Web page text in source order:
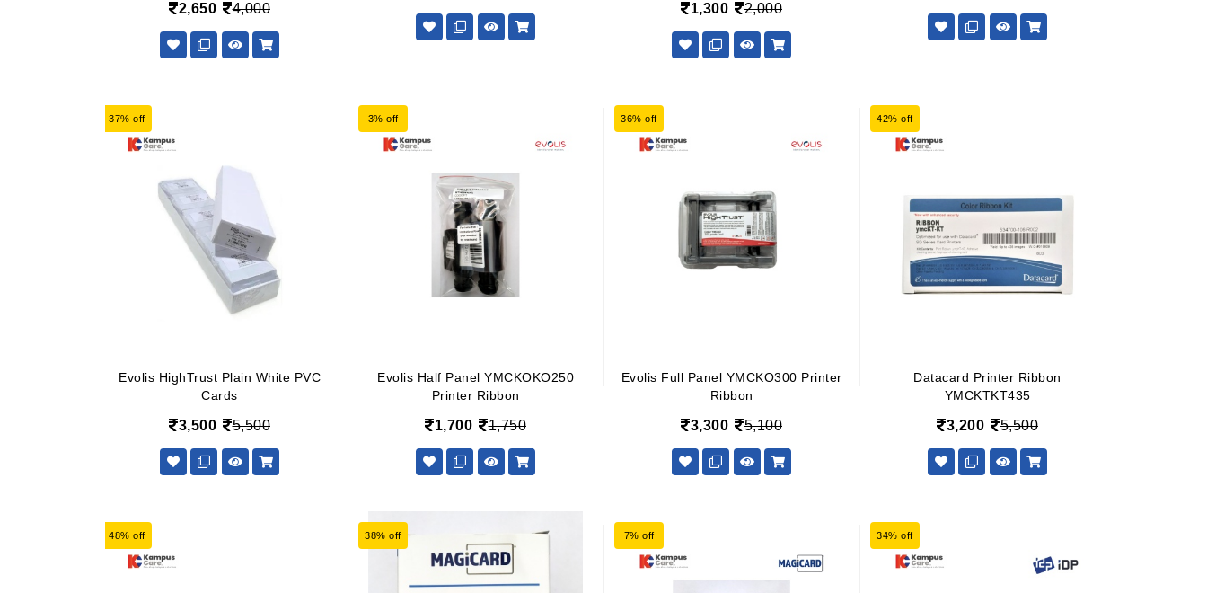
2,650 4,000 1,300 2,000
37% off
Evolis HighTrust Plain White PVC
Cards
3,500 5,500
3% off
Evolis Half Panel YMCKOKO250
Printer Ribbon
1,700 1,750
36% off
Evolis Full Panel YMCKO300 Printer
Ribbon
3,300 5,100
42% off
Datacard Printer Ribbon
YMCKTKT435
3,200 5,500
48% off 38% off 7% off 34% off